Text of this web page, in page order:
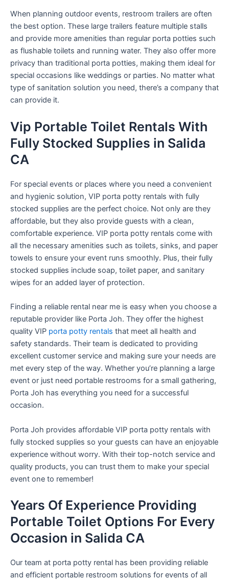
When planning outdoor events, restroom trailers are often
the best option. These large trailers feature multiple stalls
and provide more amenities than regular porta potties such
as flushable toilets and running water. They also offer more
privacy than traditional porta potties, making them ideal for
special occasions like weddings or parties. No matter what
type of sanitation solution you need, there’s a company that
can provide it.
Vip Portable Toilet Rentals With
Fully Stocked Supplies in Salida
CA
For special events or places where you need a convenient
and hygienic solution, VIP porta potty rentals with fully
stocked supplies are the perfect choice. Not only are they
affordable, but they also provide guests with a clean,
comfortable experience. VIP porta potty rentals come with
all the necessary amenities such as toilets, sinks, and paper
towels to ensure your event runs smoothly. Plus, their fully
stocked supplies include soap, toilet paper, and sanitary
wipes for an added layer of protection.
Finding a reliable rental near me is easy when you choose a
reputable provider like Porta Joh. They offer the highest
quality VIP porta potty rentals that meet all health and
safety standards. Their team is dedicated to providing
excellent customer service and making sure your needs are
met every step of the way. Whether you’re planning a large
event or just need portable restrooms for a small gathering,
Porta Joh has everything you need for a successful
occasion.
Porta Joh provides affordable VIP porta potty rentals with
fully stocked supplies so your guests can have an enjoyable
experience without worry. With their top-notch service and
quality products, you can trust them to make your special
event one to remember!
Years Of Experience Providing
Portable Toilet Options For Every
Occasion in Salida CA
Our team at porta potty rental has been providing reliable
and efficient portable restroom solutions for events of all